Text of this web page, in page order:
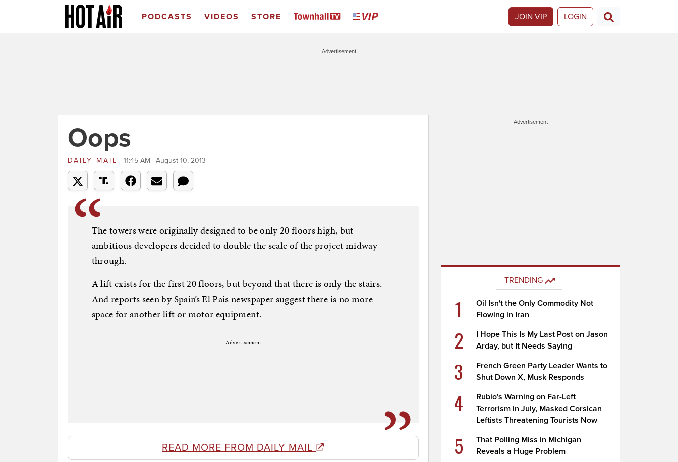
PODCASTS VIDEOS STORE JOIN VIP LOGIN
Advertisement
Oops
DAILY MAIL 11:45 AM | August 10, 2013
The towers were originally designed to be only 20 floors high, but
ambitious developers decided to double the scale of the project midway
through.
A lift exists for the first 20 floors, but beyond that there is only the stairs.
And reports seen by Spain’s El Pais newspaper suggest there is no more
space for another lift or motor equipment.
Advertisement
READ MORE FROM DAILY MAIL
Advertisement
TRENDING
1
Oil Isn't the Only Commodity Not
Flowing in Iran
2
I Hope This Is My Last Post on Jason
Arday, but It Needs Saying
3
French Green Party Leader Wants to
Shut Down X, Musk Responds
4
Rubio's Warning on Far-Left
Terrorism in July, Masked Corsican
Leftists Threatening Tourists Now
5
That Polling Miss in Michigan
Reveals a Huge Problem